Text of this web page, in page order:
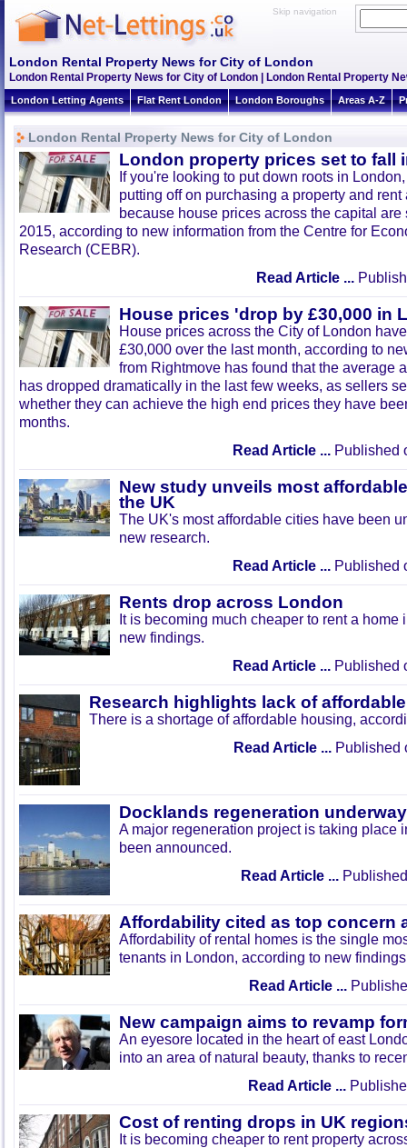
Skip navigation
London Rental Property News for City of London
London Rental Property News for City of London | London Rental Property
London Letting Agents Flat Rent London London Boroughs Areas A-Z
London Rental Property News for City of London
London property prices set to fall
If you're looking to put down roots in
putting off on purchasing a property and
because house prices across the capital are
2015, according to new information from the Centre for
Research (CEBR).
Read Article ...
House prices 'drop by £30,000 in
House prices across the City of London
£30,000 over the last month, according to
from Rightmove has found that the average
has dropped dramatically in the last few weeks, as sellers
whether they can achieve the high end prices they have
months.
Read Article ... Published
New study unveils most
the UK
The UK's most affordable cities have been
new research.
Read Article ... Published
Rents drop across London
It is becoming much cheaper to rent a home
new findings.
Read Article ... Published
Research highlights lack of
There is a shortage of affordable housing,
Read Article ... Published
Docklands regeneration underway
A major regeneration project is taking place
been announced.
Read Article ...
Affordability cited as top concern
Affordability of rental homes is the single
tenants in London, according to new
Read Article ...
New campaign aims to revamp
An eyesore located in the heart of east
into an area of natural beauty, thanks to
Read Article ...
Cost of renting drops in UK
It is becoming cheaper to rent property